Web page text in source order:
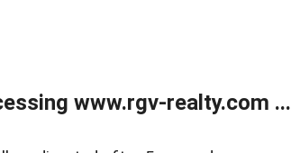
www.rgv-realty.com ...